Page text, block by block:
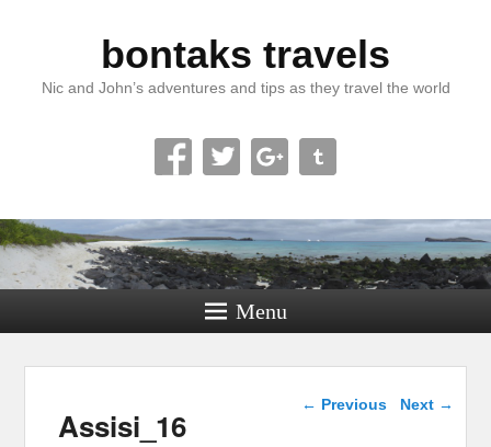
bontaks travels
Nic and John’s adventures and tips as they travel the world
Menu
Image navigation
← Previous Next →
Assisi_16